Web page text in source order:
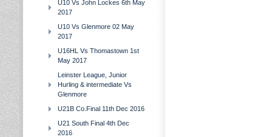
U10 Vs John Lockes 6th May
2017
U10 Vs Glenmore 02 May
2017
U16HL Vs Thomastown 1st
May 2017
Leinster League, Junior
Hurling & intermediate Vs
Glenmore
U21B Co.Final 11th Dec 2016
U21 South Final 4th Dec
2016